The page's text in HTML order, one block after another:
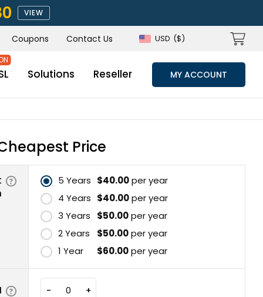
VIEW
Coupons Contact Us USD ($)
Solutions Reseller MY ACCOUNT
Price
5 Years $40.00per year
4 Years $40.00per year
3 Years
$50.00per year
2 Years
$50.00per year
1 Year
$60.00per year
- +